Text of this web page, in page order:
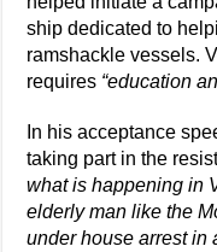
ship dedicated to
ramshackle vessels.
requires “education
In his acceptance
taking part in the
what is happening in
elderly man like the
under house arrest in